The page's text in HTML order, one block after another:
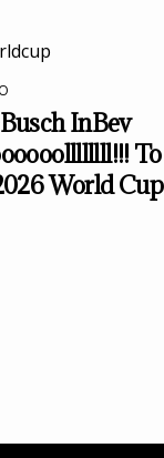
InBev
To
World Cup